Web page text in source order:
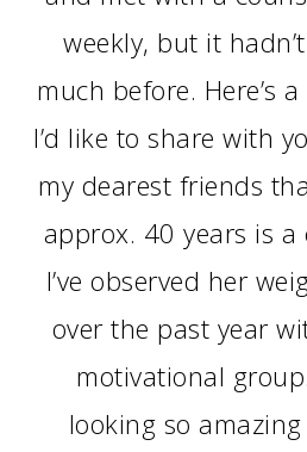
weekly, but it
much before. Here’s
I’d like to share with
my dearest friends
approx. 40 years is a
I’ve observed her
over the past year
motivational
looking so